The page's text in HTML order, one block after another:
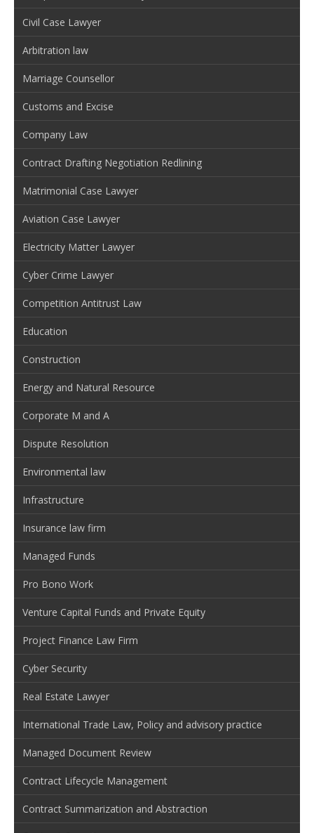
Civil Case Lawyer
Arbitration law
Marriage Counsellor
Customs and Excise
Company Law
Contract Drafting Negotiation Redlining
Matrimonial Case Lawyer
Aviation Case Lawyer
Electricity Matter Lawyer
Cyber Crime Lawyer
Competition Antitrust Law
Education
Construction
Energy and Natural Resource
Corporate M and A
Dispute Resolution
Environmental law
Infrastructure
Insurance law firm
Managed Funds
Pro Bono Work
Venture Capital Funds and Private Equity
Project Finance Law Firm
Cyber Security
Real Estate Lawyer
International Trade Law, Policy and advisory practice
Managed Document Review
Contract Lifecycle Management
Contract Summarization and Abstraction